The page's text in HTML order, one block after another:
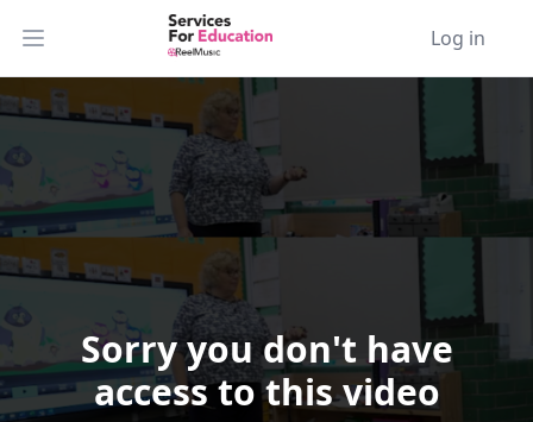
Open main menu Log in
Sorry you don't have
access to this video
Video Player is loading.
Play Video